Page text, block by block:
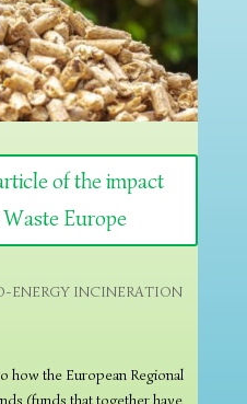
of the impact
Europe
ENERGY INCINERATION
how the European Regional
(funds that together have